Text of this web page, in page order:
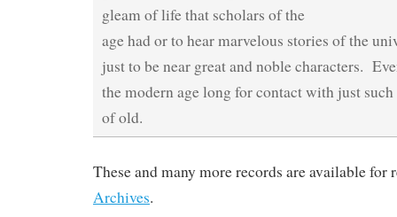
gleam of life that scholars of the
age had or to hear marvelous stories of the
just to be near great and noble characters.
the modern age long for contact with just such
of old.
These and many more records are available for
Archives.